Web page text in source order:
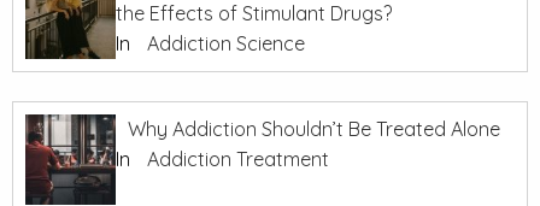
the Effects of Stimulant Drugs?
In
Addiction Science
Why Addiction Shouldn’t Be Treated Alone
In
Addiction Treatment